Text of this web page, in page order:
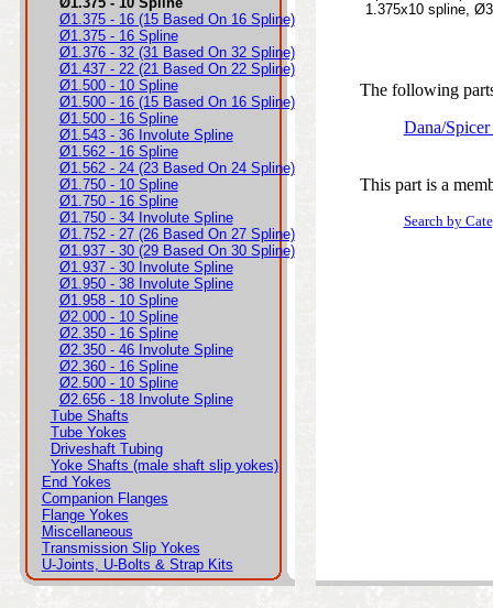
Ø1.375 - 16 (15 Based On 16 Spline)
Ø1.375 - 16 Spline
Ø1.376 - 32 (31 Based On 32 Spline)
Ø1.437 - 22 (21 Based On 22 Spline)
Ø1.500 - 10 Spline
Ø1.500 - 16 (15 Based On 16 Spline)
Ø1.500 - 16 Spline
Ø1.543 - 36 Involute Spline
Ø1.562 - 16 Spline
Ø1.562 - 24 (23 Based On 24 Spline)
Ø1.750 - 10 Spline
Ø1.750 - 16 Spline
Ø1.750 - 34 Involute Spline
Ø1.752 - 27 (26 Based On 27 Spline)
Ø1.937 - 30 (29 Based On 30 Spline)
Ø1.937 - 30 Involute Spline
Ø1.950 - 38 Involute Spline
Ø1.958 - 10 Spline
Ø2.000 - 10 Spline
Ø2.350 - 16 Spline
Ø2.350 - 46 Involute Spline
Ø2.360 - 16 Spline
Ø2.500 - 10 Spline
Ø2.656 - 18 Involute Spline
Tube Shafts
Tube Yokes
Driveshaft Tubing
Yoke Shafts (male shaft slip yokes)
End Yokes
Companion Flanges
Flange Yokes
Miscellaneous
Transmission Slip Yokes
U-Joints, U-Bolts & Strap Kits
1.375x10 spline,
The following
Dana/
This part is a
Search by